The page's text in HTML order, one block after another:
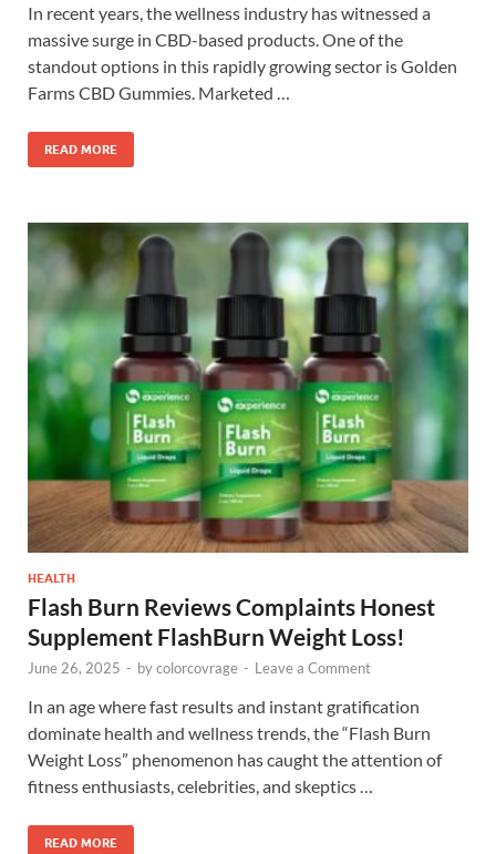
In recent years, the wellness industry has witnessed a
massive surge in CBD-based products. One of the
standout options in this rapidly growing sector is Golden
Farms CBD Gummies. Marketed …
READ MORE
HEALTH
Flash Burn Reviews Complaints Honest
Supplement FlashBurn Weight Loss!
June 26, 2025 - bycolorcovrage - Leave a Comment
In an age where fast results and instant gratification
dominate health and wellness trends, the “Flash Burn
Weight Loss” phenomenon has caught the attention of
fitness enthusiasts, celebrities, and skeptics …
READ MORE